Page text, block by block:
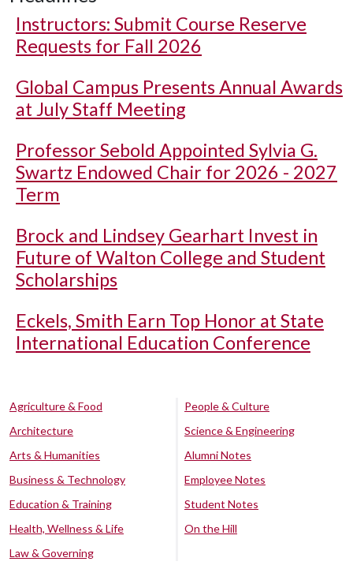
Instructors: Submit Course Reserve
Requests for Fall 2026
Global Campus Presents Annual Awards
at July Staff Meeting
Professor Sebold Appointed Sylvia G.
Swartz Endowed Chair for 2026 - 2027
Term
Brock and Lindsey Gearhart Invest in
Future of Walton College and Student
Scholarships
Eckels, Smith Earn Top Honor at State
International Education Conference
Agriculture & Food
Architecture
Arts & Humanities
Business & Technology
Education & Training
Health, Wellness & Life
Law & Governing
People & Culture
Science & Engineering
Alumni Notes
Employee Notes
Student Notes
On the Hill